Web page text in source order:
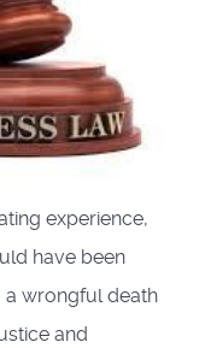
experience,
have been
a wrongful death
and